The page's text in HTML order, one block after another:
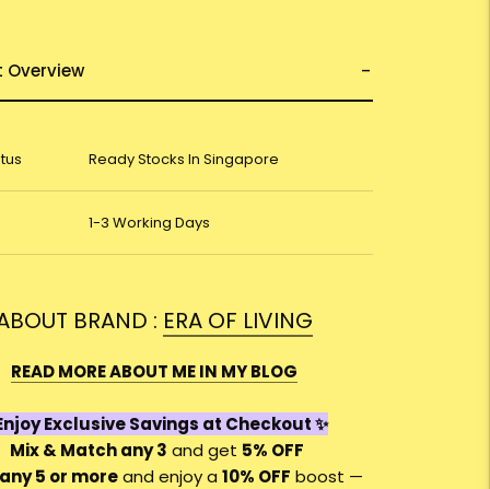
Overview
Ready Stocks In Singapore
1-3 Working Days
BRAND : ERA OF LIVING
READ MORE ABOUT ME IN MY BLOG
Exclusive Savings at Checkout ✨
Mix & Match any 3 and get 5% OFF
5 or moreand enjoy a 10% OFF boost —